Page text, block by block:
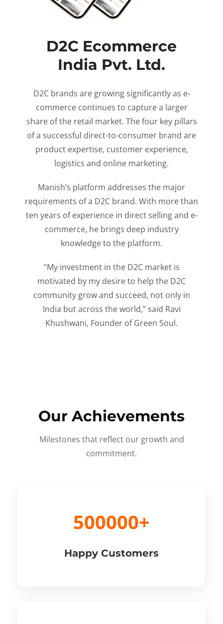
D2C Ecommerce
India Pvt. Ltd.
D2C brands are growing significantly as e-
commerce continues to capture a larger
share of the retail market. The four key pillars
of a successful direct-to-consumer brand are
product expertise, customer experience,
logistics and online marketing.
Manish’s platform addresses the major
requirements of a D2C brand. With more than
ten years of experience in direct selling and e-
commerce, he brings deep industry
knowledge to the platform.
“My investment in the D2C market is
motivated by my desire to help the D2C
community grow and succeed, not only in
India but across the world,” said Ravi
Khushwani, Founder of Green Soul.
Our Achievements
Milestones that reflect our growth and
commitment.
500000+
Happy Customers